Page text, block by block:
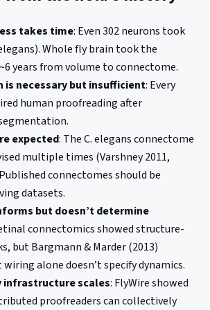
takes time: Even 302 neurons took
Whole fly brain took the
years from volume to connectome.
is necessary but insufficient: Every
human proofreading after
expected: The C. elegans connectome
multiple times (Varshney 2011,
connectomes should be
datasets.
but doesn’t determine
connectomics showed structure-
but Bargmann & Marder (2013)
alone doesn’t specify dynamics.
infrastructure scales: FlyWire showed
proofreaders can collectively